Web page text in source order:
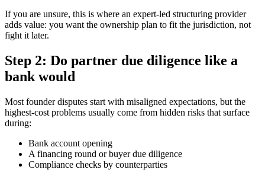
If you are unsure, this is where an expert-led structuring provider
adds value: you want the ownership plan to fit the jurisdiction, not
fight it later.
Step 2: Do partner due diligence like a
bank would
Most founder disputes start with misaligned expectations, but the
highest-cost problems usually come from hidden risks that surface
during:
Bank account opening
A financing round or buyer due diligence
Compliance checks by counterparties